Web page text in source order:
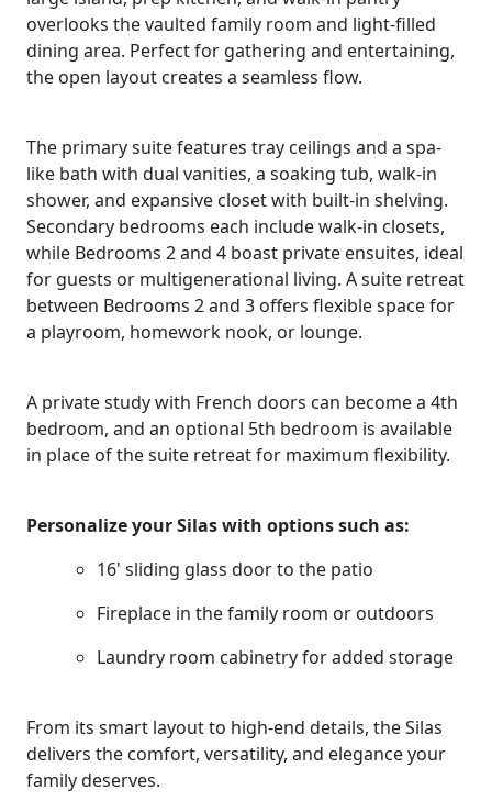
overlooks the vaulted family room and light-filled
dining area. Perfect for gathering and entertaining,
the open layout creates a seamless flow.
The primary suite features tray ceilings and a spa-
like bath with dual vanities, a soaking tub, walk-in
shower, and expansive closet with built-in shelving.
Secondary bedrooms each include walk-in closets,
while Bedrooms 2 and 4 boast private ensuites, ideal
for guests or multigenerational living. A suite retreat
between Bedrooms 2 and 3 offers flexible space for
a playroom, homework nook, or lounge.
A private study with French doors can become a 4th
bedroom, and an optional 5th bedroom is available
in place of the suite retreat for maximum flexibility.
Personalize your Silas with options such as:
16' sliding glass door to the patio
Fireplace in the family room or outdoors
Laundry room cabinetry for added storage
From its smart layout to high-end details, the Silas
delivers the comfort, versatility, and elegance your
family deserves.